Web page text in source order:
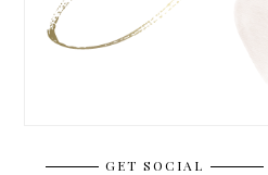
GET SOCIAL